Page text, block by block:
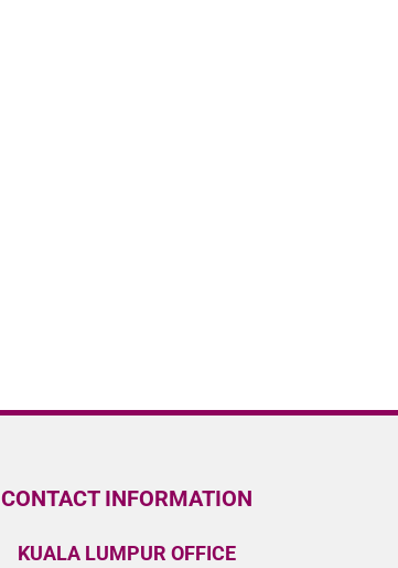
CONTACT INFORMATION
KUALA LUMPUR OFFICE